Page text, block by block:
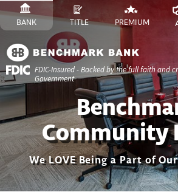
Content
Skip
to
Site
Navigation
SWITCH
BANK
SITE
SWITCH
TO
TITLE
SITE
SWITCH
PREMIUM
FINANCE
FDIC-Insured - Backed by the full faith and
Government
Community
We LOVE Being a Part of